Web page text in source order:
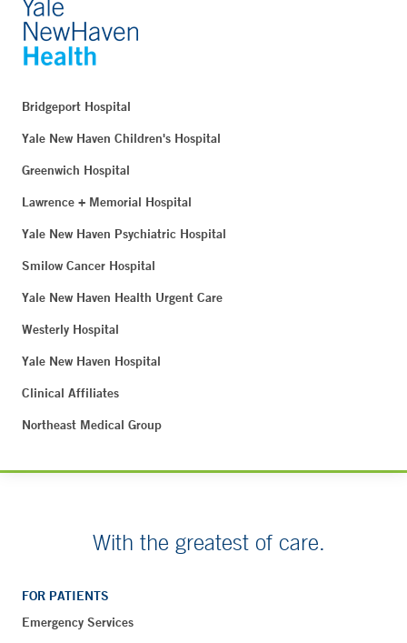
Bridgeport Hospital
Yale New Haven Children's Hospital
Greenwich Hospital
Lawrence + Memorial Hospital
Yale New Haven Psychiatric Hospital
Smilow Cancer Hospital
Yale New Haven Health Urgent Care
Westerly Hospital
Yale New Haven Hospital
Clinical Affiliates
Northeast Medical Group
With the greatest of care.
FOR PATIENTS
Emergency Services